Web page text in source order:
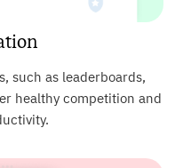
such as leaderboards,
healthy competition and